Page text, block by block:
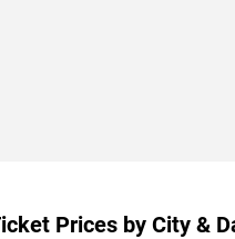
Prices by City &